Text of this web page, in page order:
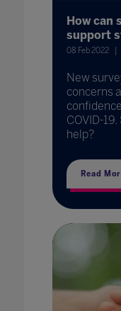
How can
support
08 Feb 2022
New
concerns
COVID-
help?
Read